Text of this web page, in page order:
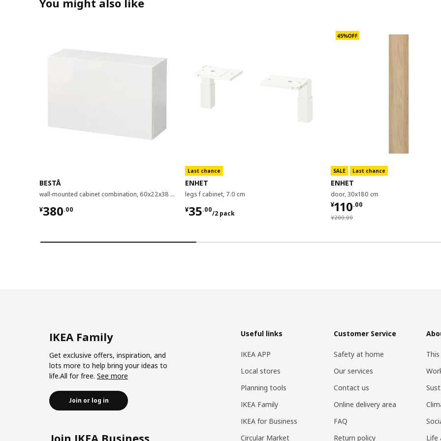
You might also like
BESTÅ
wall-mounted cabinet combination, 60x22x38 cm
¥380.00
¥ 380.00
Last chance
ENHET
legs f cabinet, 7.0 cm
¥35.00
/2 pack
¥ 35.00/2 pack
SALE Last chance
ENHET
door, 30x180 cm
¥200.00
¥ 200.00
¥110.00
¥ 110.00
IKEA Family
Get exclusive offers, inspiration, and
lots more to help bring your ideas to
life.All for free. See more
Join or log in
Useful links
IKEA APP
Local stores
Planning tools
IKEA Family
IKEA for Business
Circular Market
Customer Service
Safety at home
Our services
Contact us
Online delivery area
FAQ
Return policy
Life